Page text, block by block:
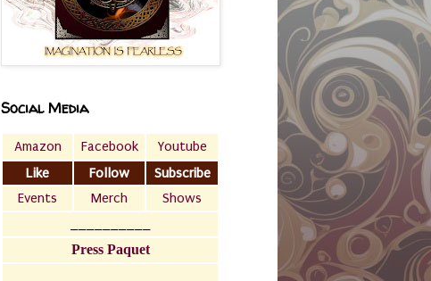
Social Media
Amazon Facebook
Youtube
Like
Follow
Subscribe
Events
Merch
Shows
Press Paquet